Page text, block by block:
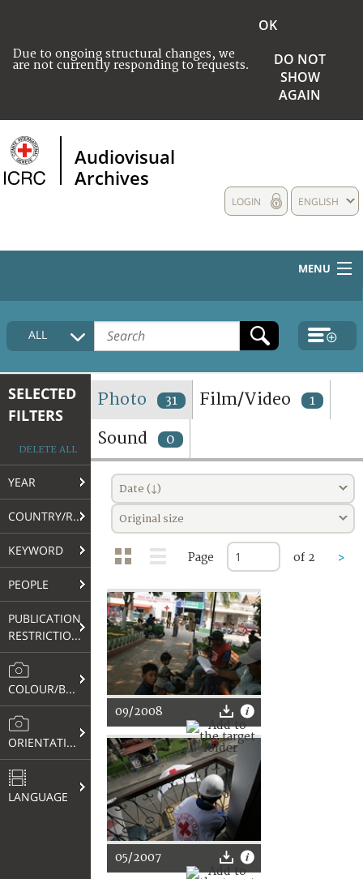
Due to ongoing structural changes, we
are not currently responding to requests.
OK
DO NOT
SHOW
AGAIN
Audiovisual
Archives
ENGLISH
LOGIN
MENU
HOME
COLLECTIONS DESCRIPTION
TERMS AND CONDITIONS OF USE
FAQ
ALL
SELECTED
FILTERS
DELETE ALL
YEAR
COUNTRY/REGION
KEYWORD
PEOPLE
PUBLICATION
RESTRICTIONS
COLOUR/B&W
ORIENTATION
LANGUAGE
Photo 31 Film/Video 1
Sound 0
Date (↓)
Original size
Page of 2 >
09/2008
05/2007